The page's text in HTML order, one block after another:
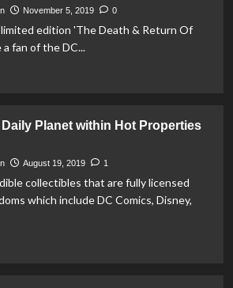
November 5, 2019 0
limited edition 'The Death & Return Of
fan of the DC...
Planet within Hot Properties
August 19, 2019 1
collectibles that are fully licensed
which include DC Comics, Disney,